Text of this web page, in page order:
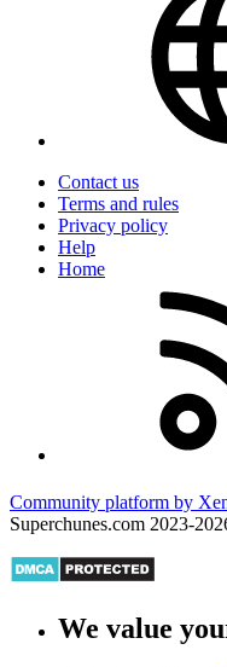
Contact us
Terms and rules
Privacy policy
Help
Home
Community platform by
Superchunes.com 2023-
We value